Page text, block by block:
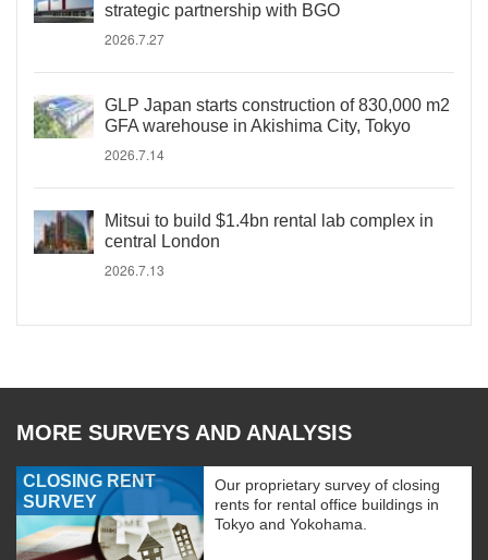
strategic partnership with BGO
2026.7.27
GLP Japan starts construction of 830,000 m2
GFA warehouse in Akishima City, Tokyo
2026.7.14
Mitsui to build $1.4bn rental lab complex in
central London
2026.7.13
MORE SURVEYS AND ANALYSIS
CLOSING RENT
SURVEY
Our proprietary survey of closing
rents for rental office buildings in
Tokyo and Yokohama.